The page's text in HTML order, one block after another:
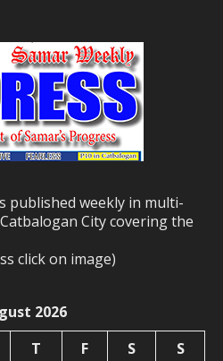
published weekly in multi-
City covering the
click on image)
2026
T F S S